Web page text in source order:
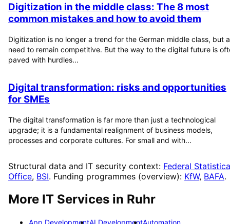
Digitization in the middle class: The 8 most
common mistakes and how to avoid them
Digitization is no longer a trend for the German middle class, but a
need to remain competitive. But the way to the digital future is
paved with hurdles...
Digital transformation: risks and opportunities
for SMEs
The digital transformation is far more than just a technological
upgrade; it is a fundamental realignment of business models,
processes and corporate cultures. For small and with...
Structural data and IT security context: Federal
Office, BSI. Funding programmes (overview): KfW, BAFA.
More IT Services in Ruhr
App DevelopmentAI DevelopmentAutomation